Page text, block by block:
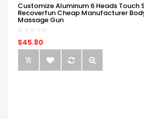
Customize Aluminum 6 Heads Touch
Recoverfun Cheap Manufacturer
Massage Gun
$45.80